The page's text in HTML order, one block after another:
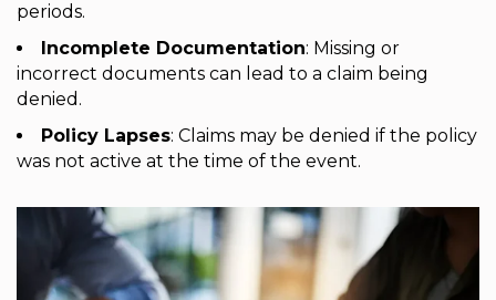
periods.
Incomplete Documentation: Missing or
incorrect documents can lead to a claim being
denied.
Policy Lapses: Claims may be denied if the policy
was not active at the time of the event.